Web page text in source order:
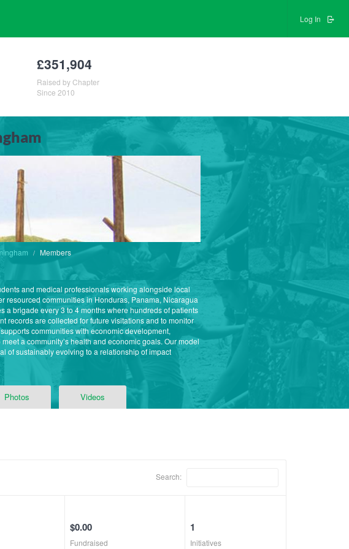
Log In
£351,904
Raised by Chapter
Since 2010
Members
and medical professionals working alongside local
resourced communities in Honduras, Panama, Nicaragua
a brigade every 3 to 4 months where hundreds of patients
records are collected for future visitations and to monitor
communities with economic development,
a community’s health and economic goals. Our model
of sustainably evolving to a relationship of impact
Photos Videos
Search:
$0.00
Fundraised
1
Initiatives